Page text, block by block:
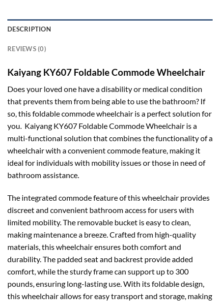
DESCRIPTION
REVIEWS (0)
Kaiyang KY607 Foldable Commode Wheelchair
Does your loved one have a disability or medical condition
that prevents them from being able to use the bathroom? If
so, this foldable commode wheelchair is a perfect solution for
you. Kaiyang KY607 Foldable Commode Wheelchair is a
multi-functional solution that combines the functionality of a
wheelchair with a convenient commode feature, making it
ideal for individuals with mobility issues or those in need of
bathroom assistance.
The integrated commode feature of this wheelchair provides
discreet and convenient bathroom access for users with
limited mobility. The removable bucket is easy to clean,
making maintenance a breeze. Crafted from high-quality
materials, this wheelchair ensures both comfort and
durability. The padded seat and backrest provide added
comfort, while the sturdy frame can support up to 300
pounds, ensuring long-lasting use. With its foldable design,
this wheelchair allows for easy transport and storage, making